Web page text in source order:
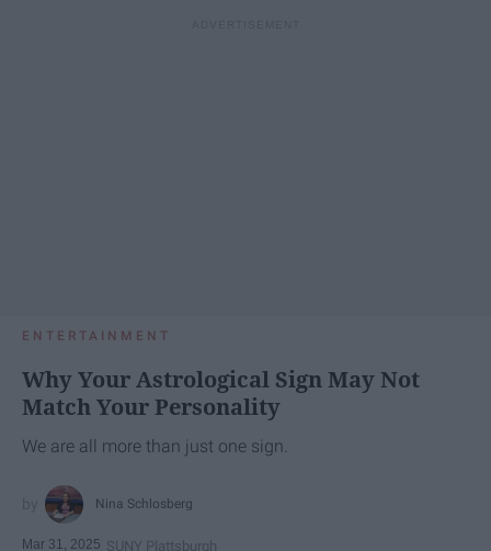
ENTERTAINMENT
Why Your Astrological Sign May Not
Match Your Personality
We are all more than just one sign.
Nina Schlosberg
Mar 31, 2025 SUNY Plattsburgh